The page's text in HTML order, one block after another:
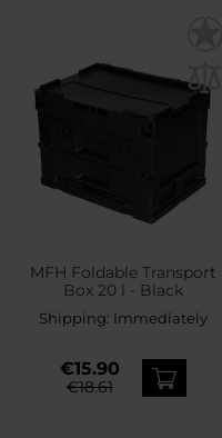
MFH Foldable Transport
Box 20 l - Black
Shipping: Immediately
€15.90
€18.61